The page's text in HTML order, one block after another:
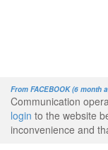
From FACEBOOK (6 month
Communication
login to the website
inconvenience and